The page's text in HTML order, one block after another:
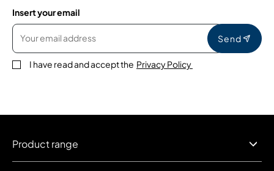
Insert your email
Send
I have read and accept the Privacy Policy
Product range